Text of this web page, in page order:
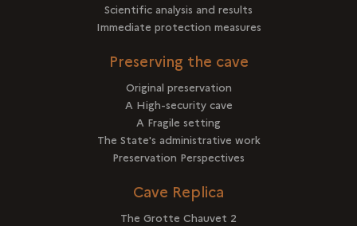
Scientific analysis and results
Immediate protection measures
Preserving the cave
Original preservation
A High-security cave
A Fragile setting
The State's administrative work
Preservation Perspectives
Cave Replica
The Grotte Chauvet 2